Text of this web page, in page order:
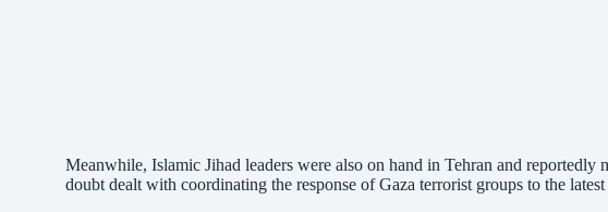
Meanwhile, Islamic Jihad leaders were also on hand in Tehran and reportedly
doubt dealt with coordinating the response of Gaza terrorist groups to the latest